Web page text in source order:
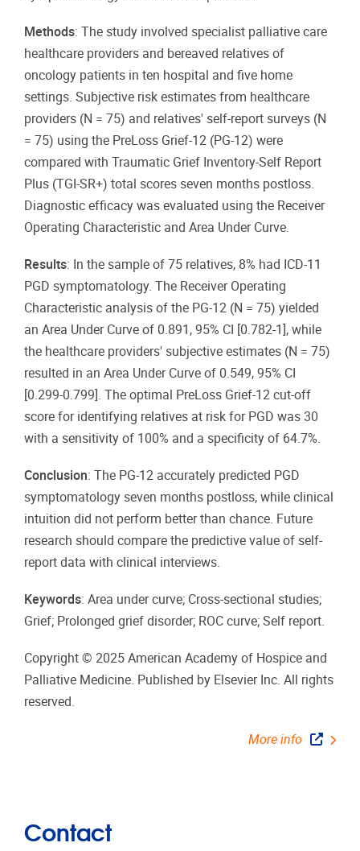
Methods: The study involved specialist palliative care
healthcare providers and bereaved relatives of
oncology patients in ten hospital and five home
settings. Subjective risk estimates from healthcare
providers (N = 75) and relatives' self-report surveys (N
= 75) using the PreLoss Grief-12 (PG-12) were
compared with Traumatic Grief Inventory-Self Report
Plus (TGI-SR+) total scores seven months postloss.
Diagnostic efficacy was evaluated using the Receiver
Operating Characteristic and Area Under Curve.
Results: In the sample of 75 relatives, 8% had ICD-11
PGD symptomatology. The Receiver Operating
Characteristic analysis of the PG-12 (N = 75) yielded
an Area Under Curve of 0.891, 95% CI [0.782-1], while
the healthcare providers' subjective estimates (N = 75)
resulted in an Area Under Curve of 0.549, 95% CI
[0.299-0.799]. The optimal PreLoss Grief-12 cut-off
score for identifying relatives at risk for PGD was 30
with a sensitivity of 100% and a specificity of 64.7%.
Conclusion: The PG-12 accurately predicted PGD
symptomatology seven months postloss, while clinical
intuition did not perform better than chance. Future
research should compare the predictive value of self-
report data with clinical interviews.
Keywords: Area under curve; Cross-sectional studies;
Grief; Prolonged grief disorder; ROC curve; Self report.
Copyright © 2025 American Academy of Hospice and
Palliative Medicine. Published by Elsevier Inc. All rights
reserved.
More info
Contact